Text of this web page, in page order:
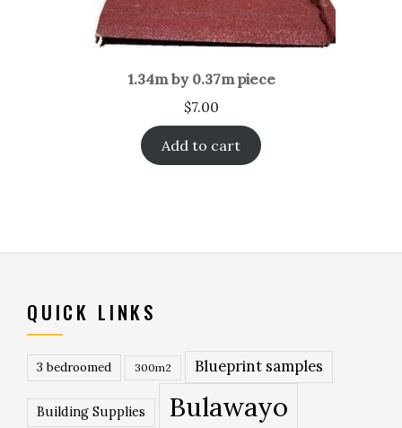
1.34m by 0.37m piece
$7.00
Add to cart
QUICK LINKS
3 bedroomed 300m2 Blueprint samples
Building Supplies
Bulawayo